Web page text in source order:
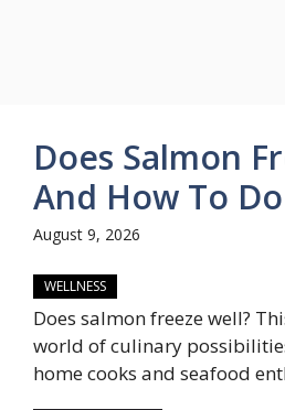
Does Salmon
And How To
August 9, 2026
WELLNESS
Does salmon freeze well?
world of culinary
home cooks and seafood